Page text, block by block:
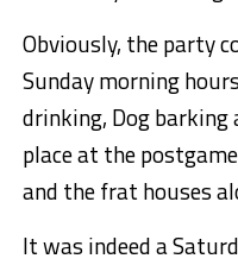
Obviously, the party
Sunday morning
drinking, Dog barking
place at the
and the frat houses
It was indeed a